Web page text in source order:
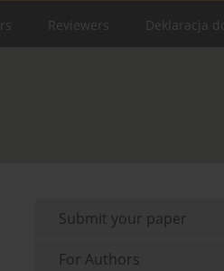
Reviewers Deklaracja
Submit your paper
For Authors